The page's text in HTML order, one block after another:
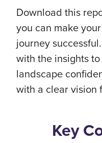
Download this
you can make
journey
with the insights
landscape
with a clear vision
Key